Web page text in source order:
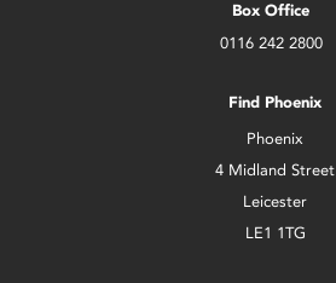
Box Office
0116 242 2800
Find Phoenix
Phoenix
4 Midland Street
Leicester
LE1 1TG